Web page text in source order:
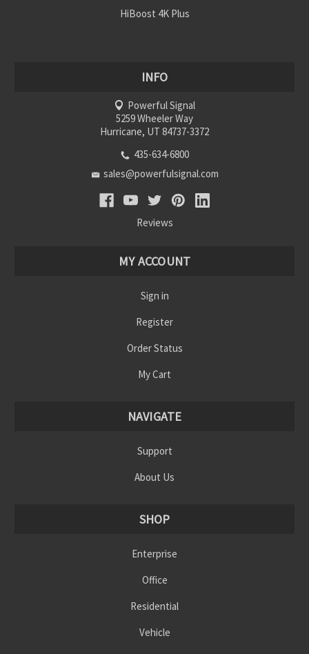
HiBoost 4K Plus
INFO
Powerful Signal
5259 Wheeler Way
Hurricane, UT 84737-3372
435-634-6800
sales@powerfulsignal.com
Reviews
MY ACCOUNT
Sign in
Register
Order Status
My Cart
NAVIGATE
Support
About Us
SHOP
Enterprise
Office
Residential
Vehicle